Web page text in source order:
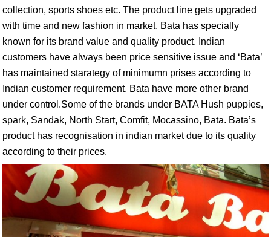
collection, sports shoes etc. The product line gets upgraded
with time and new fashion in market. Bata has specially
known for its brand value and quality product. Indian
customers have always been price sensitive issue and ‘Bata’
has maintained starategy of minimumn prises according to
Indian customer requirement. Bata have more other brand
under control.Some of the brands under BATA Hush puppies,
spark, Sandak, North Start, Comfit, Mocassino, Bata. Bata’s
product has recognisation in indian market due to its quality
according to their prices.